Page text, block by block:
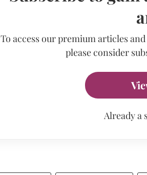
To access our premium articles
please consider
Already a